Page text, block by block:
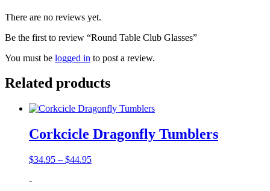
There are no reviews yet.
Be the first to review “Round Table Club Glasses”
You must be logged in to post a review.
Related products
Corkcicle Dragonfly Tumblers
$34.95 – $44.95Price
-